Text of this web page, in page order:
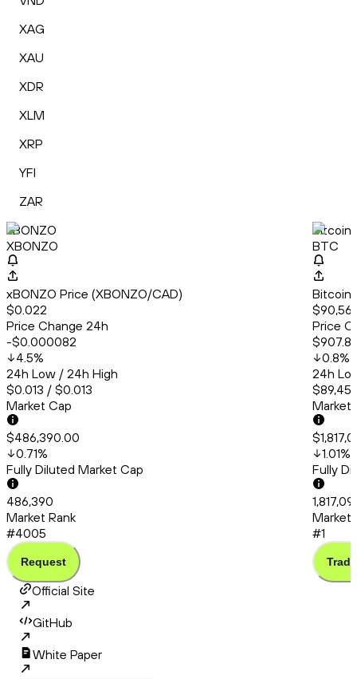
XAG
XAU
XDR
XLM
XRP
YFI
ZAR
xBONZO
XBONZO
xBONZO Price (XBONZO/CAD)
$0.022
Price Change 24h
-$0.000082
4.5%
24h Low / 24h High
$0.013 / $0.013
Market Cap
$486,390.00
0.71%
Fully Diluted Market Cap
486,390
Market Rank
#4005
Request
Bitcoin
BTC
Bitcoin
Price
$907.81
0.8%
24h
Market
1.01%
Fully
Market
#1
Trade
Official Site
GitHub
White Paper